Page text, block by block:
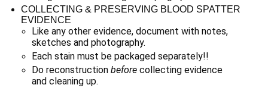
COLLECTING & PRESERVING BLOOD SPATTER
EVIDENCE
Like any other evidence, document with notes,
sketches and photography.
Each stain must be packaged separately!!
Do reconstruction before collecting evidence
and cleaning up.